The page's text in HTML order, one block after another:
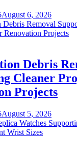
August 6, 2026
Debris
Cleaner
Projects
August 5, 2026